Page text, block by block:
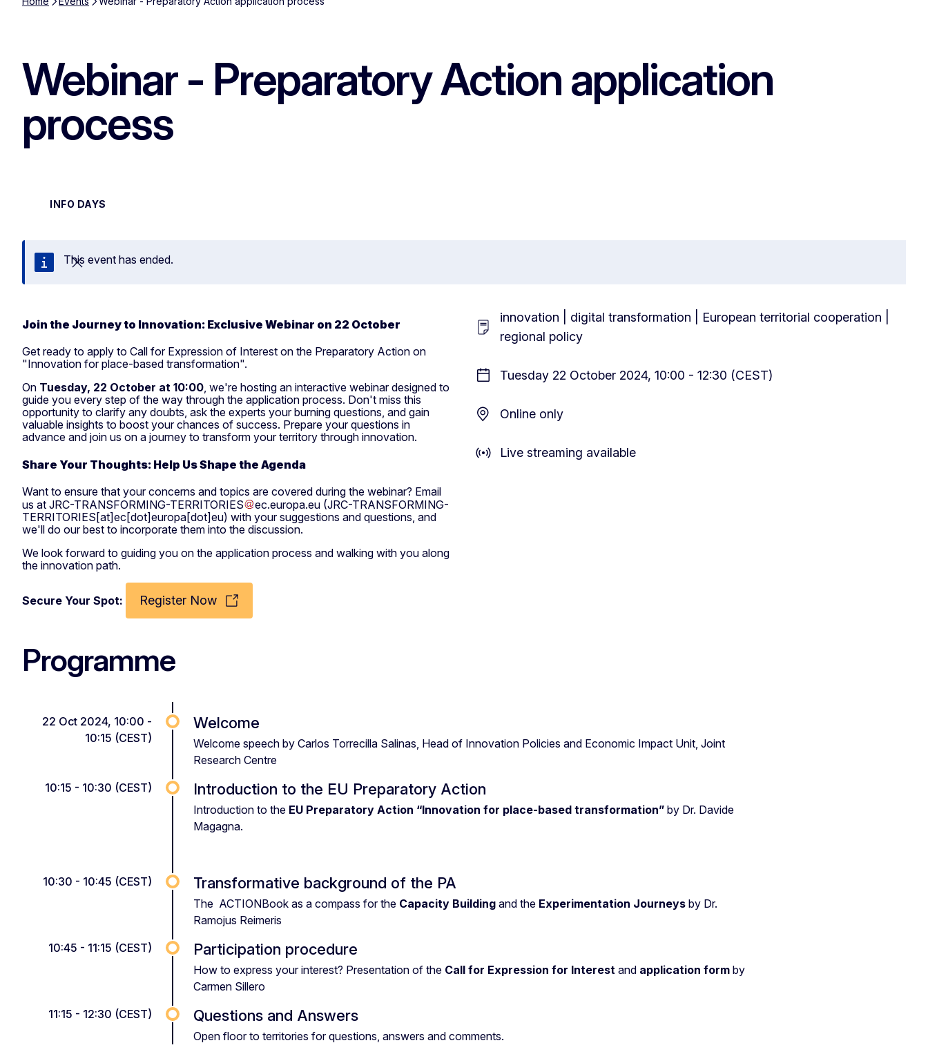
Webinar - Preparatory Action application
process
INFO DAYS
Close
This event has ended.
Join the Journey to Innovation: Exclusive Webinar on 22 October
Get ready to apply to Call for Expression of Interest on the Preparatory Action on
"Innovation for place-based transformation".
On Tuesday, 22 October at 10:00, we're hosting an interactive webinar designed to
guide you every step of the way through the application process. Don't miss this
opportunity to clarify any doubts, ask the experts your burning questions, and gain
valuable insights to boost your chances of success. Prepare your questions in
advance and join us on a journey to transform your territory through innovation.
Share Your Thoughts: Help Us Shape the Agenda
Want to ensure that your concerns and topics are covered during the webinar? Email
us at JRC-TRANSFORMING-TERRITORIES ec.europa.eu (JRC-TRANSFORMING-
TERRITORIES[at]ec[dot]europa[dot]eu) with your suggestions and questions, and
we'll do our best to incorporate them into the discussion.
We look forward to guiding you on the application process and walking with you along
the innovation path.
Secure Your Spot: Register Now
innovation | digital transformation | European territorial cooperation |
regional policy
Tuesday 22 October 2024, 10:00 - 12:30 (CEST)
Online only
Live streaming available
Programme
22 Oct 2024, 10:00 -
10:15 (CEST)
Welcome
Welcome speech by Carlos Torrecilla Salinas, Head of Innovation Policies and Economic Impact Unit, Joint
Research Centre
10:15 - 10:30 (CEST)
Introduction to the EU Preparatory Action
Introduction to the EU Preparatory Action “Innovation for place-based transformation” by Dr. Davide
Magagna.
10:30 - 10:45 (CEST) Transformative background of the PA
The ACTIONBook as a compass for the Capacity Building and the Experimentation Journeys by Dr.
Ramojus Reimeris
10:45 - 11:15 (CEST)
Participation procedure
How to express your interest? Presentation of the Call for Expression for Interest and application form by
Carmen Sillero
11:15 - 12:30 (CEST)
Questions and Answers
Open floor to territories for questions, answers and comments.